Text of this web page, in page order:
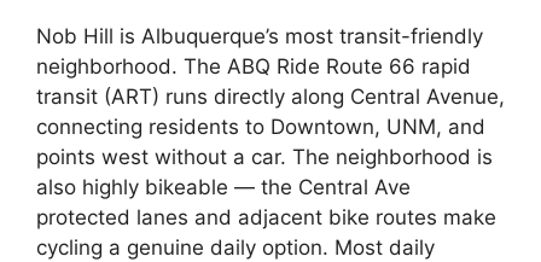
Nob Hill is Albuquerque’s most transit-friendly
neighborhood. The ABQ Ride Route 66 rapid
transit (ART) runs directly along Central Avenue,
connecting residents to Downtown, UNM, and
points west without a car. The neighborhood is
also highly bikeable — the Central Ave
protected lanes and adjacent bike routes make
cycling a genuine daily option. Most daily